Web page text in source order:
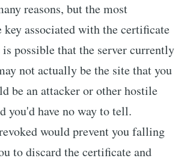
reasons, but the most
associated with the certificate
possible that the server currently
not actually be the site that you
be an attacker or other hostile
you'd have no way to tell.
would prevent you falling
to discard the certificate and